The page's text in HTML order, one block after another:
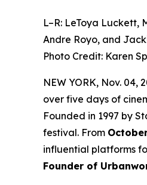
L–R: LeToya Luckett,
Andre Royo, and
Photo Credit: Karen
NEW YORK, Nov. 04,
over five days of
Founded in 1997 by
festival. From
influential platforms
Founder of